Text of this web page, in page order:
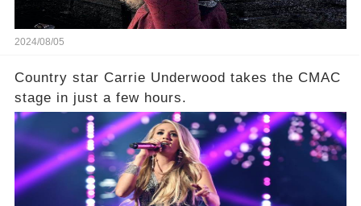
2024/08/05
Country star Carrie Underwood takes the CMAC
stage in just a few hours.